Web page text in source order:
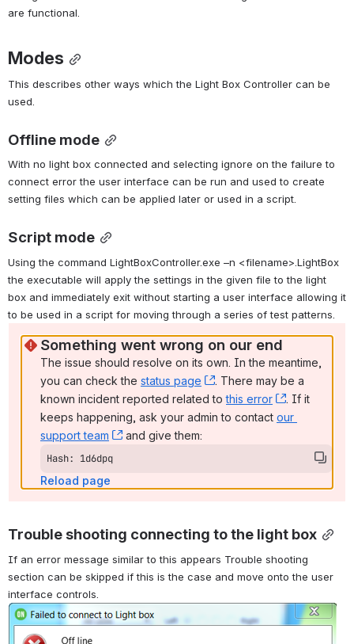
are functional.
Modes
This describes other ways which the Light Box Controller can be
used.
Offline mode
With no light box connected and selecting ignore on the failure to
connect error the user interface can be run and used to create
setting files which can be applied later or used in a script.
Script mode
Using the command LightBoxController.exe –n <filename>.LightBox
the executable will apply the settings in the given file to the light
box and immediately exit without starting a user interface allowing it
to be used in a script for moving through a series of test patterns.
Something went wrong on our end
The issue should resolve on its own. In the meantime,
you can check the status page , (opens new window)
. There may be a
known incident reported related to this error , (opens
. If it
keeps happening, ask your admin to contact our
support team
, (opens new window)
and give them:
Hash: 1d6dpq
Reload page
Trouble shooting connecting to the light box
If an error message similar to this appears Trouble shooting
section can be skipped if this is the case and move onto the user
interface controls.